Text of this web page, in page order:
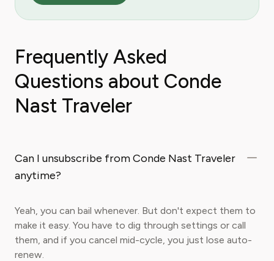
Frequently Asked
Questions about Conde
Nast Traveler
Can I unsubscribe from Conde Nast Traveler
anytime?
Yeah, you can bail whenever. But don't expect them to
make it easy. You have to dig through settings or call
them, and if you cancel mid-cycle, you just lose auto-
renew.